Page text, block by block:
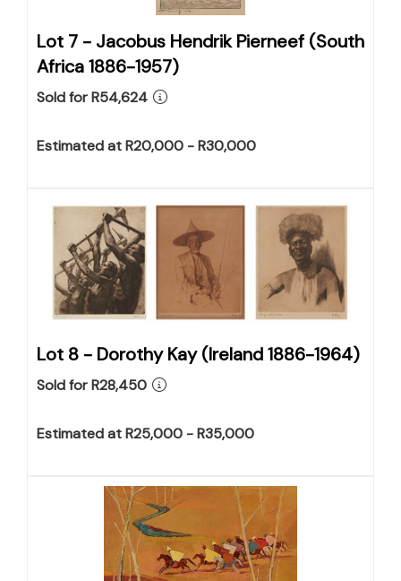
Lot 7 - Jacobus Hendrik Pierneef (South
Africa 1886-1957)
Sold for R54,624
Estimated at R20,000 - R30,000
Lot 8 - Dorothy Kay (Ireland 1886-1964)
Sold for R28,450
Estimated at R25,000 - R35,000